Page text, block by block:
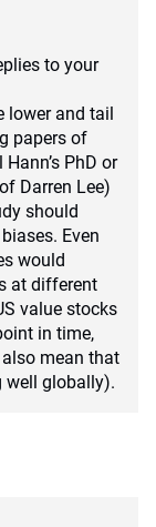
to your
lower and tail
papers of
PhD or
Darren Lee)
should
Even
would
at different
value stocks
in time,
mean that
well globally).